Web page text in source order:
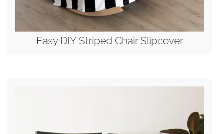
Easy DIY Striped Chair Slipcover